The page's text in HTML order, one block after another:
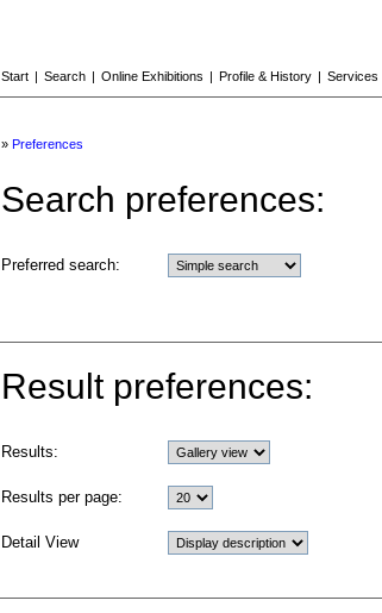
Start | Search | Online Exhibitions | Profile & History | Services
» Preferences
Search preferences:
Preferred search:
Result preferences:
Results:
Results per page:
Detail View